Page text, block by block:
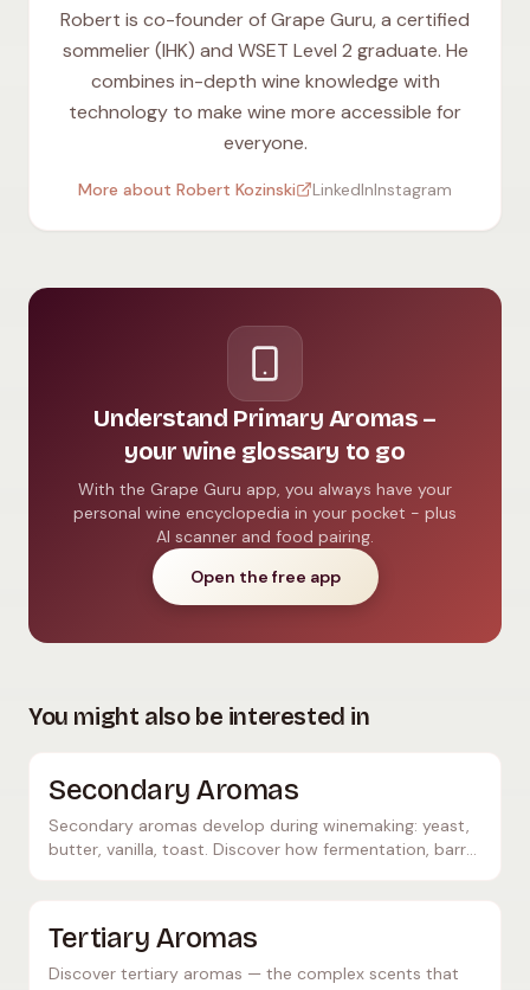
Robert is co-founder of Grape Guru, a certified
sommelier (IHK) and WSET Level 2 graduate. He
combines in-depth wine knowledge with
technology to make wine more accessible for
everyone.
More about Robert Kozinski LinkedInInstagram
Understand Primary Aromas –
your wine glossary to go
With the Grape Guru app, you always have your
personal wine encyclopedia in your pocket - plus
AI scanner and food pairing.
Open the free app
You might also be interested in
Secondary Aromas
Secondary aromas develop during winemaking: yeast,
butter, vanilla, toast. Discover how fermentation, barrel
Tertiary Aromas
Discover tertiary aromas — the complex scents that